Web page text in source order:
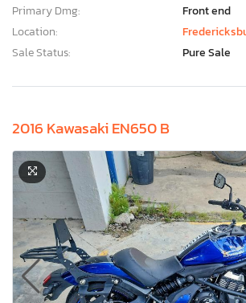
Primary Dmg:
Front end
Location:
Sale Status:
Pure Sale
2016 Kawasaki EN650 B